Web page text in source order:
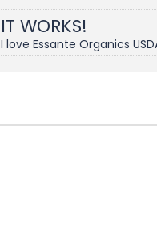
IT WORKS!
I love Essante Organics